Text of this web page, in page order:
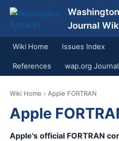
Journal
Wiki Home Issues Index
References wap.org Journal
Wiki Home › Apple FORTRAN
Apple
Apple's official FORTRAN